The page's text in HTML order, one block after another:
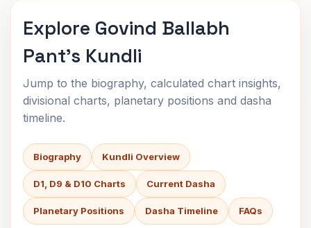
Explore Govind Ballabh
Pant's Kundli
Jump to the biography, calculated chart insights,
divisional charts, planetary positions and dasha
timeline.
Biography Kundli Overview
D1, D9 & D10 Charts Current Dasha
Planetary Positions Dasha Timeline FAQs